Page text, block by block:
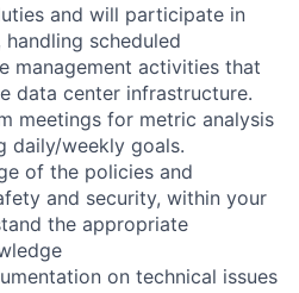
and will participate in
scheduled
management activities that
data center infrastructure.
meetings for metric analysis
daily/weekly goals.
of the policies and
and security, within your
the appropriate
on technical issues